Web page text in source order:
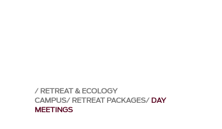
RETREAT & ECOLOGY
CAMPUS RETREAT PACKAGES DAY
MEETINGS